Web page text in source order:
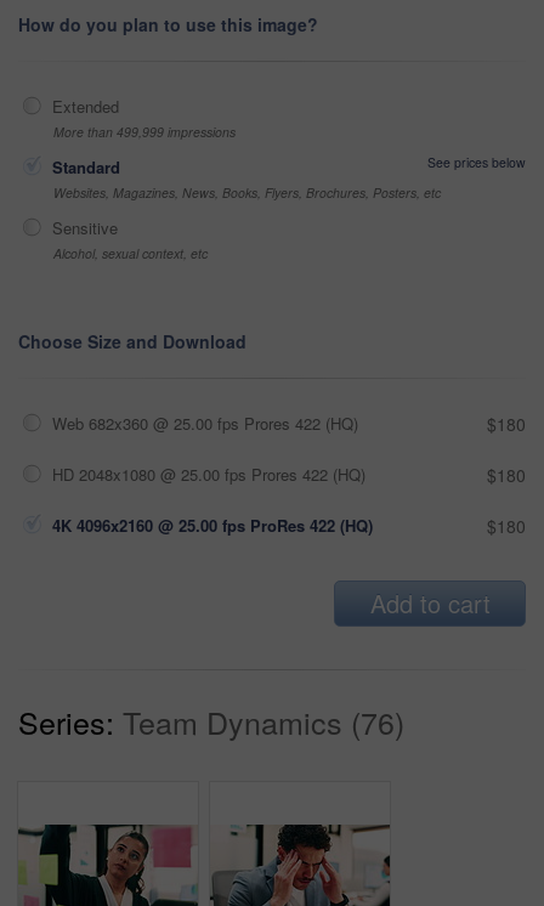
How do you plan to use this image?
Extended
More than 499,999 impressions
Standard
See prices below
Websites, Magazines, News, Books, Flyers, Brochures, Posters, etc
Sensitive
Alcohol, sexual context, etc
Choose Size and Download
Web 682x360 @ 25.00 fps Prores 422 (HQ) $180
HD 2048x1080 @ 25.00 fps Prores 422 (HQ) $180
4K 4096x2160 @ 25.00 fps ProRes 422 (HQ) $180
Add to cart
Series: Team Dynamics (76)